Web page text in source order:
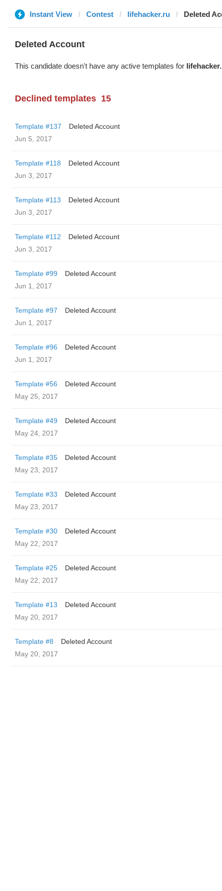
Instant View Contest lifehacker.ru Deleted
Deleted Account
This candidate doesn't have any active templates for
Declined templates 15
Template #137
Deleted Account
Jun 5, 2017
Template #118
Deleted Account
Jun 3, 2017
Template #113
Deleted Account
Jun 3, 2017
Template #112
Deleted Account
Jun 3, 2017
Template #99
Deleted Account
Jun 1, 2017
Template #97
Deleted Account
Jun 1, 2017
Template #96
Deleted Account
Jun 1, 2017
Template #56
Deleted Account
May 25, 2017
Template #49
Deleted Account
May 24, 2017
Template #35
Deleted Account
May 23, 2017
Template #33
Deleted Account
May 23, 2017
Template #30
Deleted Account
May 22, 2017
Template #25
Deleted Account
May 22, 2017
Template #13
Deleted Account
May 20, 2017
Template #8
Deleted Account
May 20, 2017